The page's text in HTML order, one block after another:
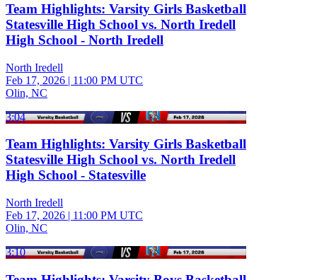
Team Highlights: Varsity Girls Basketball
Statesville High School vs. North Iredell
High School - North Iredell
North Iredell
Feb 17, 2026 | 11:00 PM UTC
Olin, NC
3:04
Team Highlights: Varsity Girls Basketball
Statesville High School vs. North Iredell
High School - Statesville
North Iredell
Feb 17, 2026 | 11:00 PM UTC
Olin, NC
3:10